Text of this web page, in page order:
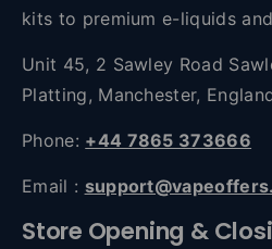
kits to premium e-liquids
Unit 45, 2 Sawley Road
Platting, Manchester,
Phone: +44 7865 373666
Email :
Store Opening &